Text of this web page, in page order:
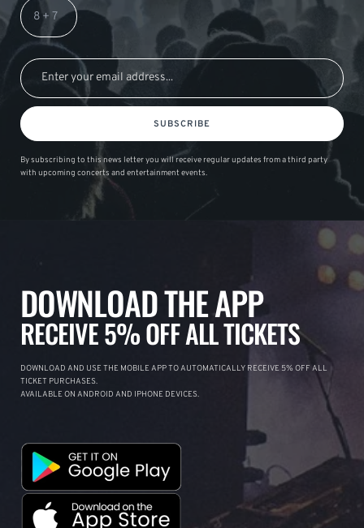
SUBSCRIBE
By subscribing to this news letter you will receive regular updates from a third party
with upcoming concerts and entertainment events.
DOWNLOAD THE APP
RECEIVE 5% OFF ALL TICKETS
DOWNLOAD AND USE THE MOBILE APP TO AUTOMATICALLY RECEIVE 5% OFF ALL
TICKET PURCHASES.
AVAILABLE ON ANDROID AND IPHONE DEVICES.